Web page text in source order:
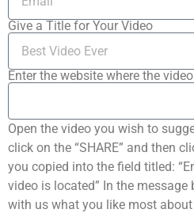
Give a Title for Your Video
Enter the website where the
Open the video you wish to
click on the “SHARE” and then
you copied into the field titled:
video is located” In the message
with us what you like most